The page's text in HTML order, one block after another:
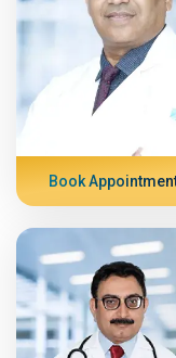
Book